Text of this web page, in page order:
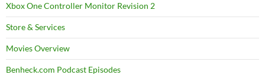
Xbox One Controller Monitor Revision 2
Store & Services
Movies Overview
Benheck.com Podcast Episodes